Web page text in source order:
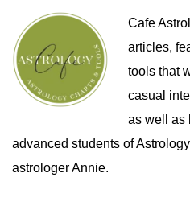
Cafe
articles,
tools that
casual
as well as
advanced students of
astrologer Annie.